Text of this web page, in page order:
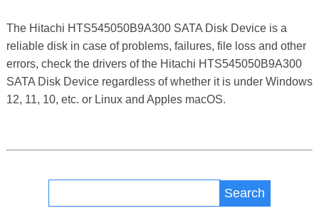
The Hitachi HTS545050B9A300 SATA Disk Device is a
reliable disk in case of problems, failures, file loss and other
errors, check the drivers of the Hitachi HTS545050B9A300
SATA Disk Device regardless of whether it is under Windows
12, 11, 10, etc. or Linux and Apples macOS.
Search